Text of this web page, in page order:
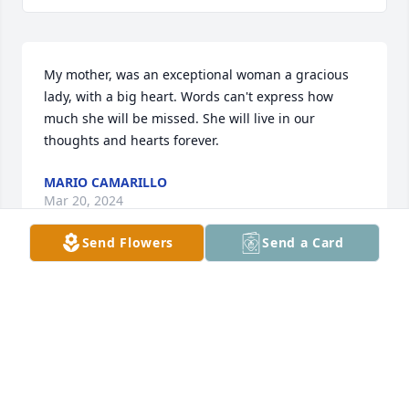
My mother, was an exceptional woman a gracious
lady, with a big heart. Words can't express how
much she will be missed. She will live in our
thoughts and hearts forever.
MARIO CAMARILLO
Mar 20, 2024
Send Flowers Send a Card